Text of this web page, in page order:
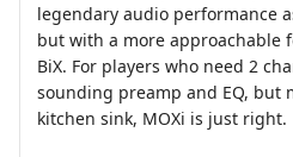
legendary audio performance
but with a more approachable
BiX. For players who need 2
sounding preamp and EQ, but
kitchen sink, MOXi is just right.